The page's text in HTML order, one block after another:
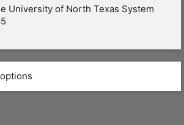
University of North Texas System